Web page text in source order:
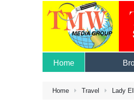
Home
Home Travel Lady